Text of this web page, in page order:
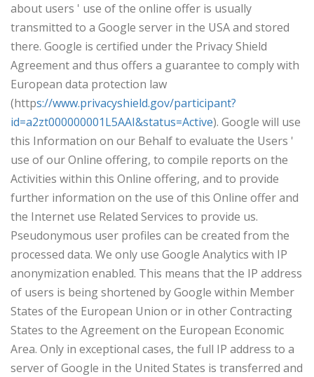
about users ' use of the online offer is usually
transmitted to a Google server in the USA and stored
there. Google is certified under the Privacy Shield
Agreement and thus offers a guarantee to comply with
European data protection law
(https://www.privacyshield.gov/participant?
id=a2zt000000001L5AAI&status=Active). Google will use
this Information on our Behalf to evaluate the Users '
use of our Online offering, to compile reports on the
Activities within this Online offering, and to provide
further information on the use of this Online offer and
the Internet use Related Services to provide us.
Pseudonymous user profiles can be created from the
processed data. We only use Google Analytics with IP
anonymization enabled. This means that the IP address
of users is being shortened by Google within Member
States of the European Union or in other Contracting
States to the Agreement on the European Economic
Area. Only in exceptional cases, the full IP address to a
server of Google in the United States is transferred and